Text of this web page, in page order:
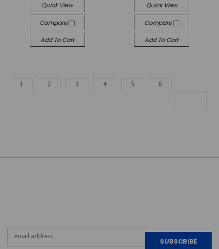
Quick View
Compare
Add To Cart
Quick View
Compare
Add To Cart
1 2 3 4 5 6